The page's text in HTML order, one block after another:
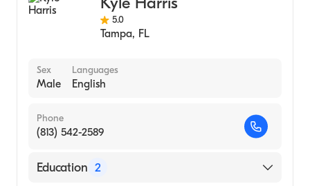
Hepatology
5.0
Tampa, FL
Sex
Male
Languages
English
Phone
(813) 542-2589
Education 2